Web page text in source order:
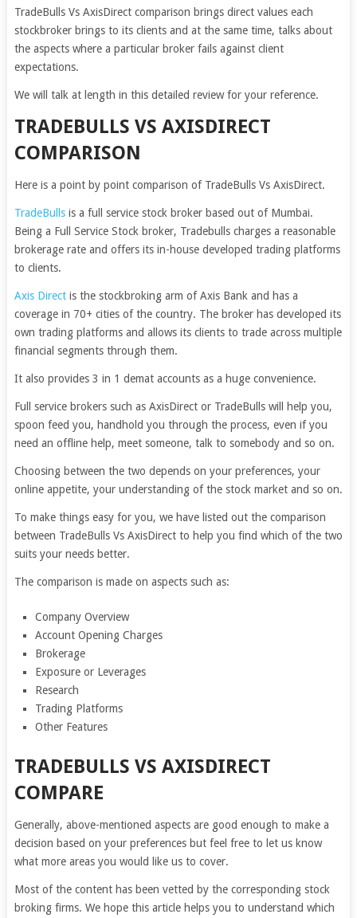
TradeBulls Vs AxisDirect comparison brings direct values each
stockbroker brings to its clients and at the same time, talks about
the aspects where a particular broker fails against client
expectations.
We will talk at length in this detailed review for your reference.
TRADEBULLS VS AXISDIRECT
COMPARISON
Here is a point by point comparison of TradeBulls Vs AxisDirect.
TradeBulls is a full service stock broker based out of Mumbai.
Being a Full Service Stock broker, Tradebulls charges a reasonable
brokerage rate and offers its in-house developed trading platforms
to clients.
Axis Directis the stockbroking arm of Axis Bank and has a
coverage in 70+ cities of the country. The broker has developed its
own trading platforms and allows its clients to trade across multiple
financial segments through them.
It also provides 3 in 1 demat accounts as a huge convenience.
Full service brokers such as AxisDirect or TradeBulls will help you,
spoon feed you, handhold you through the process, even if you
need an offline help, meet someone, talk to somebody and so on.
Choosing between the two depends on your preferences, your
online appetite, your understanding of the stock market and so on.
To make things easy for you, we have listed out the comparison
between TradeBulls Vs AxisDirect to help you find which of the two
suits your needs better.
The comparison is made on aspects such as:
Company Overview
Account Opening Charges
Brokerage
Exposure or Leverages
Research
Trading Platforms
Other Features
TRADEBULLS VS AXISDIRECT
COMPARE
Generally, above-mentioned aspects are good enough to make a
decision based on your preferences but feel free to let us know
what more areas you would like us to cover.
Most of the content has been vetted by the corresponding stock
broking firms. We hope this article helps you to understand which